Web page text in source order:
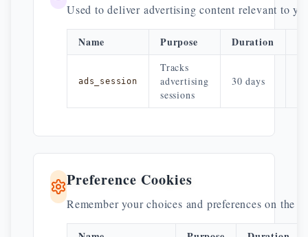
Used to deliver advertising content relevant to
Name Purpose Duration
ads_session
Tracks
advertising
sessions
30 days
Preference Cookies
Remember your choices and preferences on the